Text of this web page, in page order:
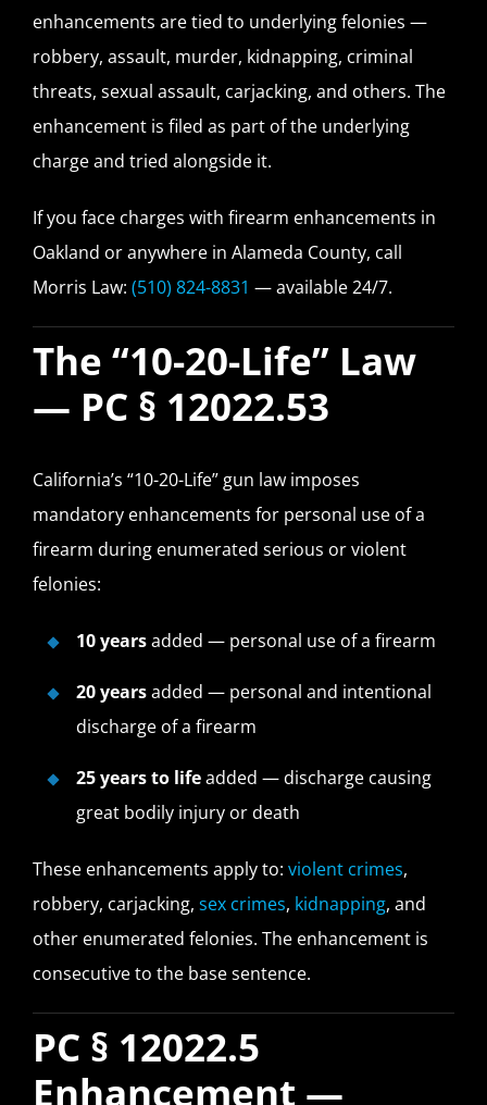
enhancements are tied to underlying felonies —
robbery, assault, murder, kidnapping, criminal
threats, sexual assault, carjacking, and others. The
enhancement is filed as part of the underlying
charge and tried alongside it.
If you face charges with firearm enhancements in
Oakland or anywhere in Alameda County, call
Morris Law: (510) 824-8831 — available 24/7.
The “10-20-Life” Law
— PC § 12022.53
California’s “10-20-Life” gun law imposes
mandatory enhancements for personal use of a
firearm during enumerated serious or violent
felonies:
10 yearsadded — personal use of a firearm
20 yearsadded — personal and intentional
discharge of a firearm
25 years to lifeadded — discharge causing
great bodily injury or death
These enhancements apply to: violent crimes,
robbery, carjacking, sex crimes, kidnapping, and
other enumerated felonies. The enhancement is
consecutive to the base sentence.
PC § 12022.5
Enhancement —